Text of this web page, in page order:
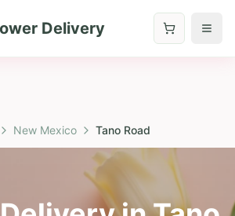
Delivery
New Mexico Tano Road